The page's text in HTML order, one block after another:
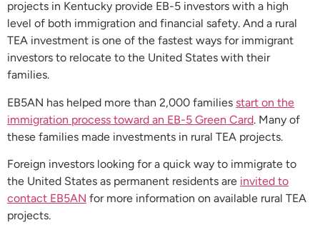
projects in Kentucky provide EB-5 investors with a high
level of both immigration and financial safety. And a rural
TEA investment is one of the fastest ways for immigrant
investors to relocate to the United States with their
families.
EB5AN has helped more than 2,000 families start on the
immigration process toward an EB-5 Green Card. Many of
these families made investments in rural TEA projects.
Foreign investors looking for a quick way to immigrate to
the United States as permanent residents are invited to
contact EB5AN for more information on available rural TEA
projects.